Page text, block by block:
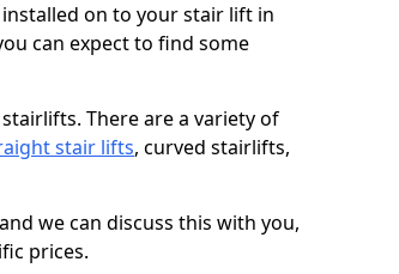
on to your stair lift in
can expect to find some
There are a variety of
stair lifts, curved stairlifts,
we can discuss this with you,
prices.